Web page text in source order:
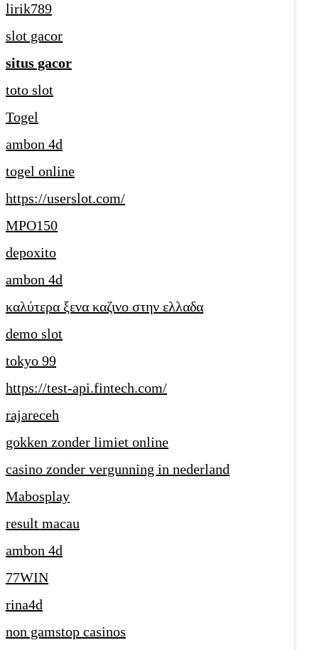
lirik789
slot gacor
situs gacor
toto slot
Togel
ambon 4d
togel online
https://userslot.com/
MPO150
depoxito
ambon 4d
καλύτερα ξενα καζινο στην ελλαδα
demo slot
tokyo 99
https://test-api.fintech.com/
rajareceh
gokken zonder limiet online
casino zonder vergunning in nederland
Mabosplay
result macau
ambon 4d
77WIN
rina4d
non gamstop casinos